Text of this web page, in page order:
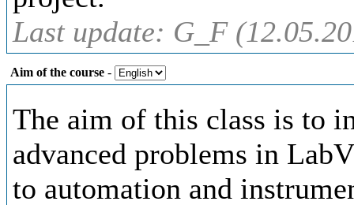
Last update: G_F
Aim of the course -
The aim of this class is to
advanced problems in
to automation and